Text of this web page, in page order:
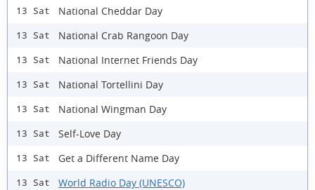
13 Sat National Cheddar Day
13 Sat National Crab Rangoon Day
13 Sat National Internet Friends Day
13 Sat National Tortellini Day
13 Sat National Wingman Day
13 Sat Self-Love Day
13 Sat Get a Different Name Day
13 Sat World Radio Day (UNESCO)